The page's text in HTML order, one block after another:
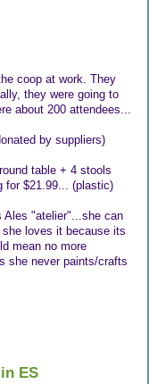
coop at work. They
they were going to
about 200 attendees...
by suppliers)
table + 4 stools
for $21.99... (plastic)
Ales "atelier"...she can
loves it because its
mean no more
she never paints/crafts
ES